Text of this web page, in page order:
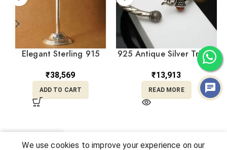
Elegant Sterling 915
Handcrafted Luxury
Drinkware GSSS/7
₹38,569
ADD TO CART
925 Antique Silver Trishul
Damru Adjustable Kara
KASS/114
₹13,913
READ MORE
We use cookies to improve your experience on our